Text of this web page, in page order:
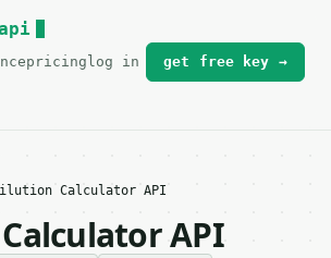
documentation index, see
pricing log in get free key →
Calculator API
API